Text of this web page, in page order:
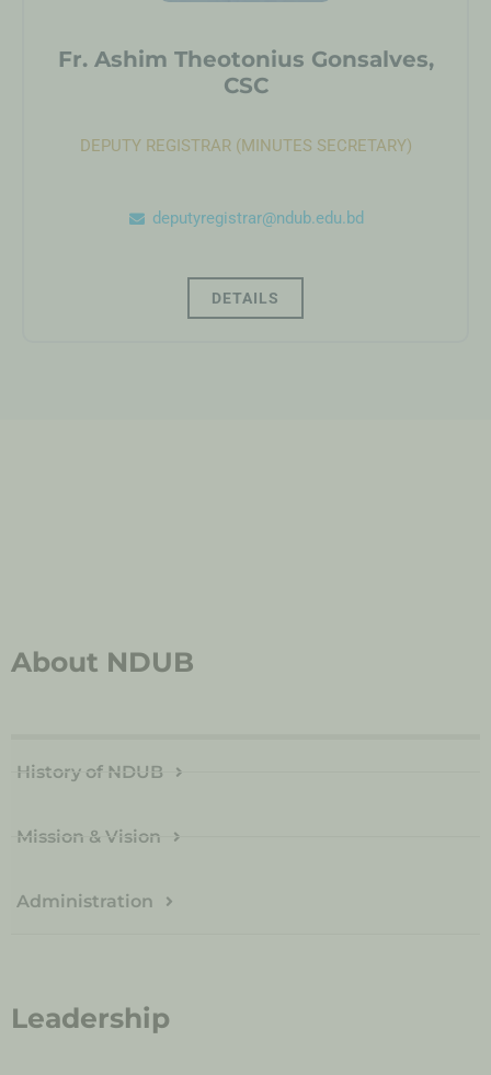
Fr. Ashim Theotonius Gonsalves,
CSC
DEPUTY REGISTRAR (MINUTES SECRETARY)
deputyregistrar@ndub.edu.bd
DETAILS
About NDUB
History of NDUB
Mission & Vision
Administration
Leadership